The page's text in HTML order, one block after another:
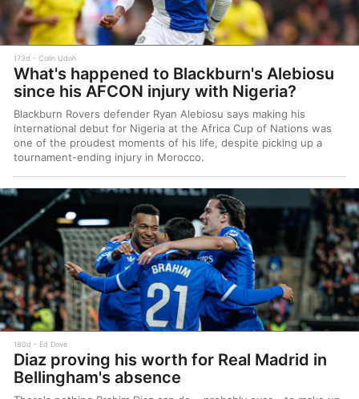
173d Colin Udoh
What's happened to Blackburn's Alebiosu
since his AFCON injury with Nigeria?
Blackburn Rovers defender Ryan Alebiosu says making his
international debut for Nigeria at the Africa Cup of Nations was
one of the proudest moments of his life, despite picking up a
tournament-ending injury in Morocco.
180d Ed Dove
Diaz proving his worth for Real Madrid in
Bellingham's absence